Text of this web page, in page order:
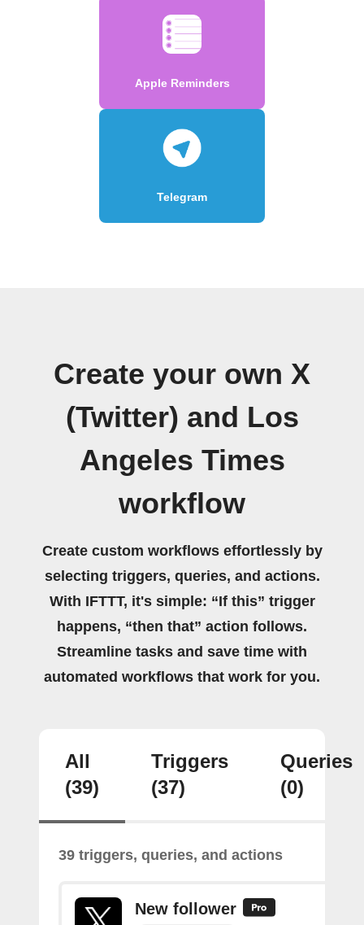
Apple Reminders
Telegram
Create your own X
(Twitter) and Los
Angeles Times
workflow
Create custom workflows effortlessly by
selecting triggers, queries, and actions.
With IFTTT, it's simple: “If this” trigger
happens, “then that” action follows.
Streamline tasks and save time with
automated workflows that work for you.
All
(39)
Triggers
(37)
Queries
(0)
39 triggers, queries, and actions
New follower